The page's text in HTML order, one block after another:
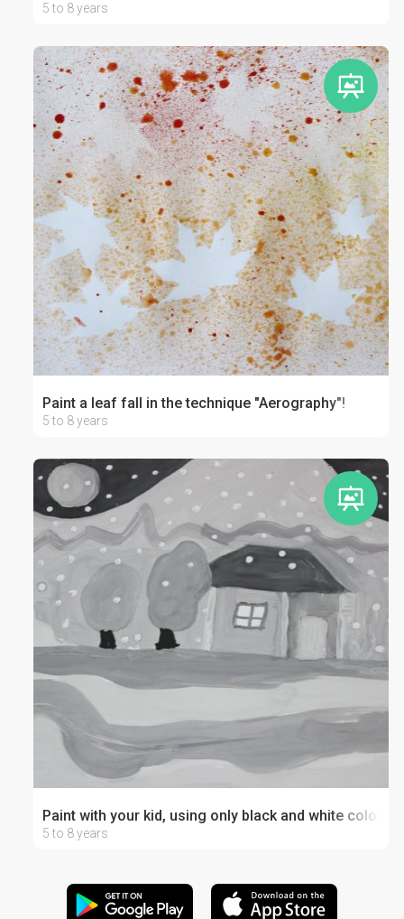
5 to 8 years
Paint a leaf fall in the technique "Aerography"!
5 to 8 years
Paint with your kid, using only black and white colors
5 to 8 years